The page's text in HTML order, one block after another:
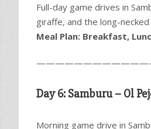
Full-day game drives in
giraffe, and the long-
Meal Plan: Breakfast,
Day 6: Samburu – Ol
Morning game drive in